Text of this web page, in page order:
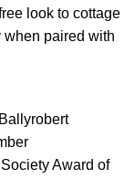
look to cottage
paired with
Award of